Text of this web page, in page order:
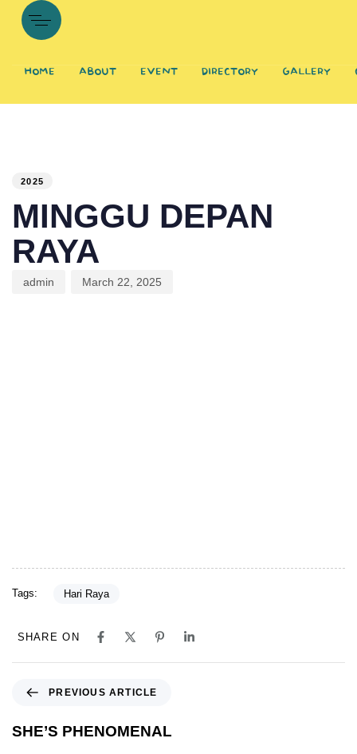
HOME ABOUT EVENT DIRECTORY GALLERY
2025
MINGGU DEPAN
RAYA
admin March 22, 2025
Tags: Hari Raya
SHARE ON
Previous Article
PREVIOUS ARTICLE
SHE’S PHENOMENAL